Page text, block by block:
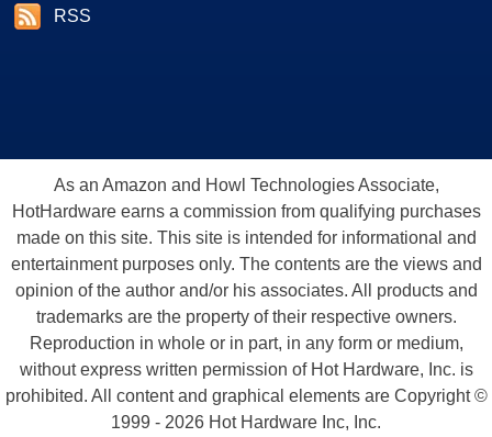
RSS
As an Amazon and Howl Technologies Associate,
HotHardware earns a commission from qualifying purchases
made on this site. This site is intended for informational and
entertainment purposes only. The contents are the views and
opinion of the author and/or his associates. All products and
trademarks are the property of their respective owners.
Reproduction in whole or in part, in any form or medium,
without express written permission of Hot Hardware, Inc. is
prohibited. All content and graphical elements are Copyright ©
1999 - 2026 Hot Hardware Inc, Inc.